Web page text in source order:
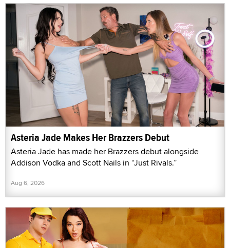
Asteria Jade Makes Her Brazzers Debut
Asteria Jade has made her Brazzers debut alongside
Addison Vodka and Scott Nails in “Just Rivals.”
Aug 6, 2026